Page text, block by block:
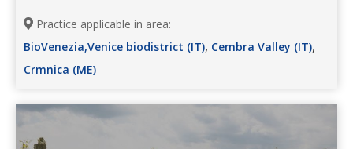
Practice applicable in area:
BioVenezia,Venice biodistrict (IT), Cembra Valley (IT),
Crmnica (ME)